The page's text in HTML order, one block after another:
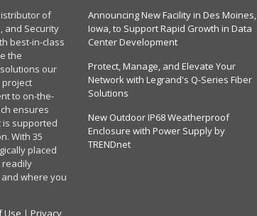
of
and Security
best-in-class
the
our
project
to on-the-
ensures
is supported
With 35
placed
readily
where you
Use | Privacy
Announcing New Facility in Des Moines,
Iowa, to Support Rapid Growth in Data
Center Development
Protect, Manage, and Elevate Your
Network with Legrand's Q-Series Fiber
Solutions
New Outdoor IP68 Weatherproof
Enclosure with Power Supply by
TRENDnet